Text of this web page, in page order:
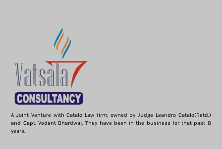
A Joint Venture with Catalo Law firm, owned by Judge Leandro Catalo(Retd.)
and Capt. Vedant Bhardwaj. They have been in the business for that past 8
years.